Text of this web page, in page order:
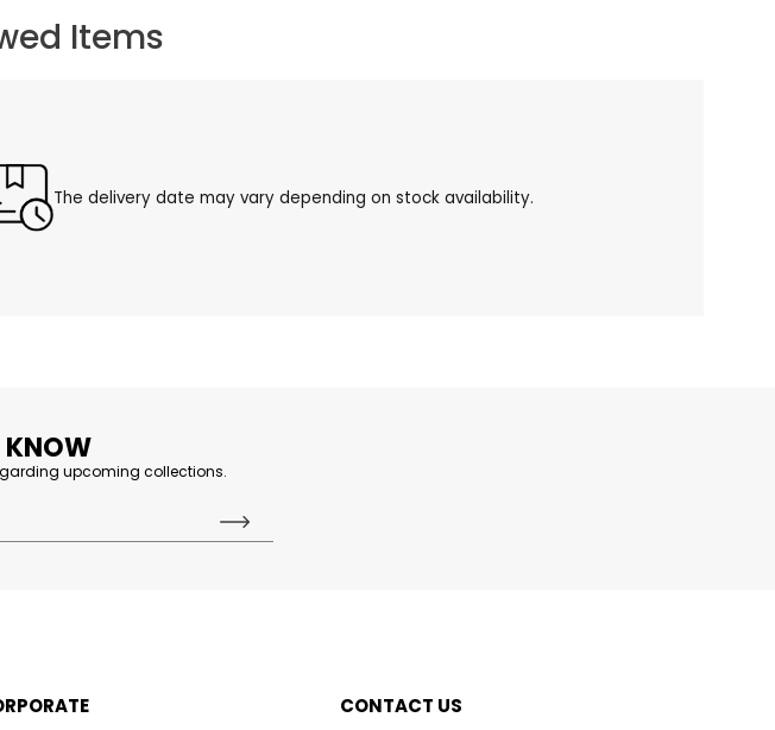
The delivery date may vary depending on stock availability.
Items
KNOW
upcoming collections.
CONTACT US